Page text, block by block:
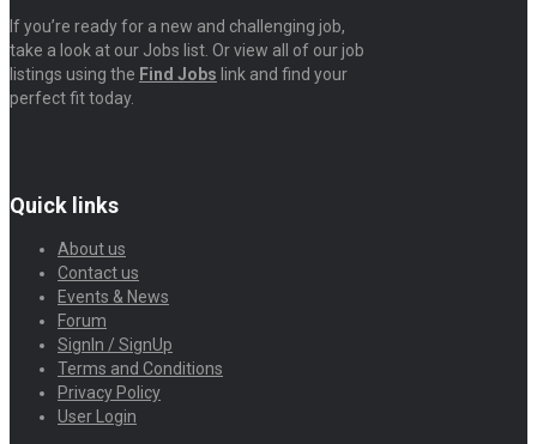
If you’re ready for a new and challenging job,
take a look at our Jobs list. Or view all of our job
listings using the Find Jobs link and find your
perfect fit today.
Quick links
About us
Contact us
Events & News
Forum
SignIn / SignUp
Terms and Conditions
Privacy Policy
User Login